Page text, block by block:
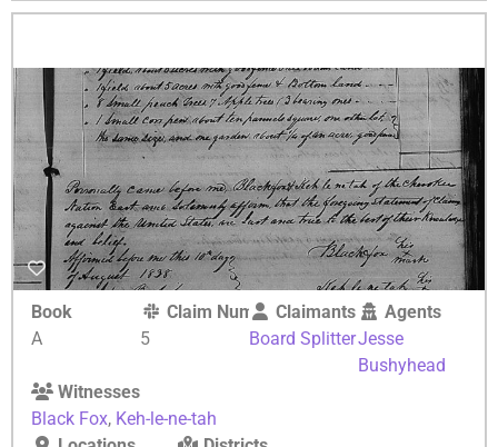
Book
A
Claim Number
5
Claimants
Board Splitter
Agents
Jesse
Bushyhead
Witnesses
Black Fox, Keh-le-ne-tah